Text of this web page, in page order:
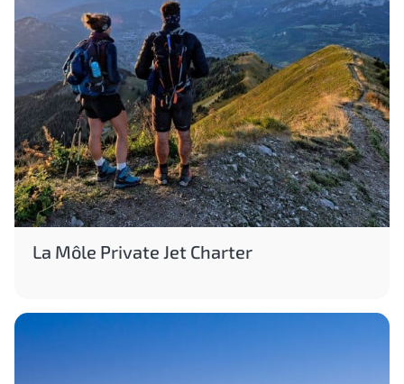
La Môle Private Jet Charter